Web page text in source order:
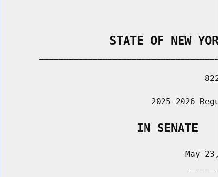
STATE OF NEW
2025-2026
                    IN SENATE
May